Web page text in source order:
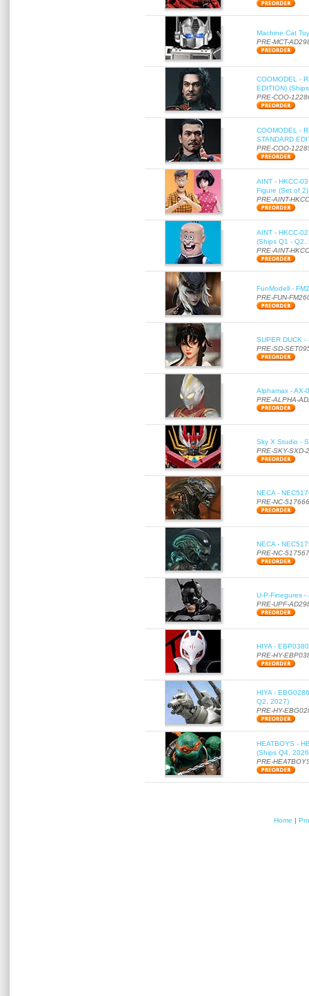
Machine Cat
PRE-MCT-
COOMODEL -
EDITION)
PRE-COO-
COOMODEL -
STANDARD
PRE-COO-
AINT - HKCC-
Figure (Set of
PRE-AINT-
AINT - HKCC-
(Ships Q1 - Q2,
PRE-AINT-
FunModell -
PRE-FUN-
SUPER DUCK
PRE-SD-
Alphamax - AX-
PRE-ALPHA-
Sky X Studio -
PRE-SKY-SXD-
NECA -
PRE-NC-517666
NECA -
PRE-NC-517567
U-P-Finegures
PRE-UPF-
HIYA -
PRE-HY-
HIYA -
Q2, 2027)
PRE-HY-
HEATBOYS -
(Ships Q4,
PRE-
Home |